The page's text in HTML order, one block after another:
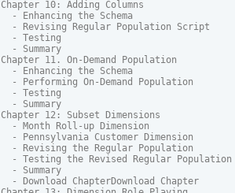
Chapter 10: Adding Columns
  - Enhancing the Schema
  - Revising Regular Population Script
  - Testing
  - Summary
Chapter 11. On-Demand Population
  - Enhancing the Schema
  - Performing On-Demand Population
  - Testing
  - Summary
Chapter 12: Subset Dimensions
  - Month Roll-up Dimension
  - Pennsylvania Customer Dimension
  - Revising the Regular Population
  - Testing the Revised Regular Population
  - Summary
  - Download ChapterDownload Chapter